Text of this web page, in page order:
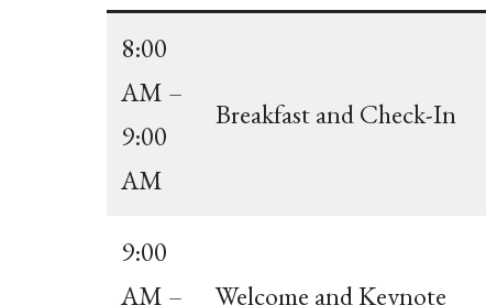
8:00
AM –
9:00
AM
Breakfast and Check-In
9:00
AM –
Welcome and Keynote